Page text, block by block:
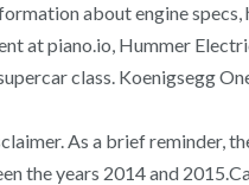
about engine
at piano.io, Hummer
class. Koenigsegg
As a brief
the years 2014 and